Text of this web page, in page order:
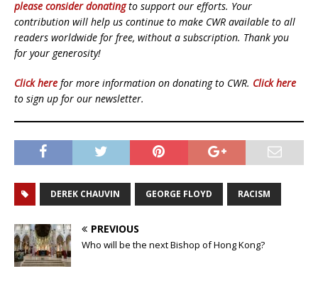
please consider donatingto support our efforts. Your
contribution will help us continue to make CWR available to all
readers worldwide for free, without a subscription. Thank you
for your generosity!
Click here for more information on donating to CWR. Click here
to sign up for our newsletter.
DEREK CHAUVIN GEORGE FLOYD RACISM
PREVIOUS
Who will be the next Bishop of Hong Kong?